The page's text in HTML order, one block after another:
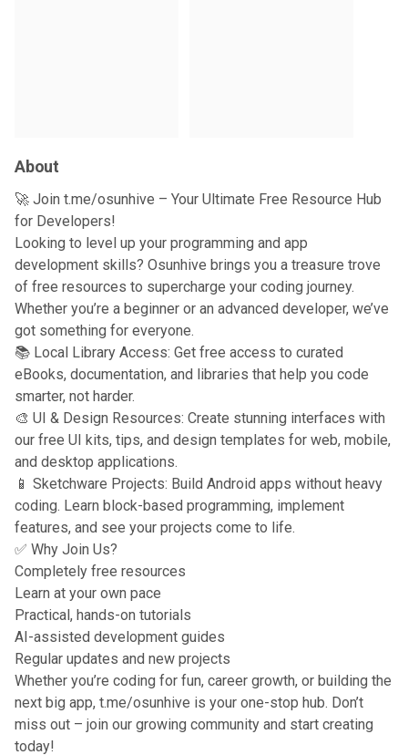
About
🚀 Join t.me/osunhive – Your Ultimate Free Resource Hub
for Developers!
Looking to level up your programming and app
development skills? Osunhive brings you a treasure trove
of free resources to supercharge your coding journey.
Whether you’re a beginner or an advanced developer, we’ve
got something for everyone.
📚 Local Library Access: Get free access to curated
eBooks, documentation, and libraries that help you code
smarter, not harder.
🎨 UI & Design Resources: Create stunning interfaces with
our free UI kits, tips, and design templates for web, mobile,
and desktop applications.
📱 Sketchware Projects: Build Android apps without heavy
coding. Learn block-based programming, implement
features, and see your projects come to life.
✅ Why Join Us?
Completely free resources
Learn at your own pace
Practical, hands-on tutorials
AI-assisted development guides
Regular updates and new projects
Whether you’re coding for fun, career growth, or building the
next big app, t.me/osunhive is your one-stop hub. Don’t
miss out – join our growing community and start creating
today!